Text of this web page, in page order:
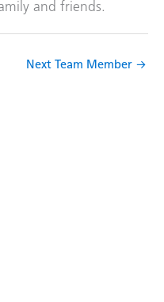
and friends.
Next Team Member →